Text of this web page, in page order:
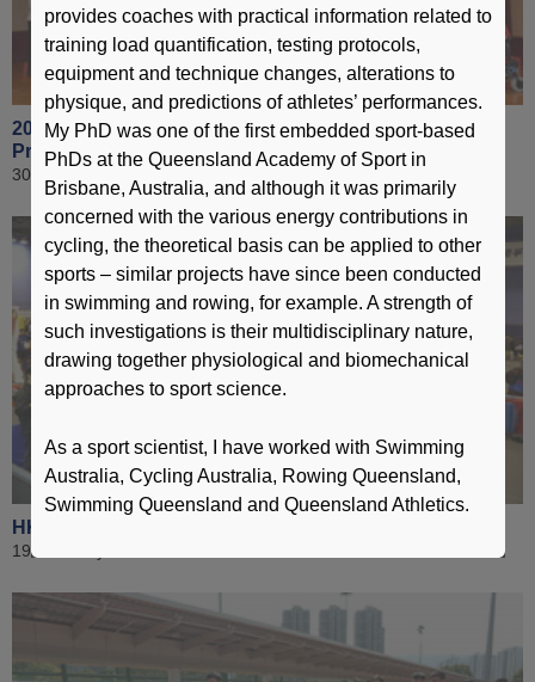
2016 Jockey Club Hong Kong Coaching Awards
Presentation Ceremony
30 April 2017
HKSI Open Day -2017 Public
19 February 2017
provides coaches with practical information related to
training load quantification, testing protocols,
equipment and technique changes, alterations to
physique, and predictions of athletes’ performances.
My PhD was one of the first embedded sport-based
PhDs at the Queensland Academy of Sport in
Brisbane, Australia, and although it was primarily
concerned with the various energy contributions in
cycling, the theoretical basis can be applied to other
sports – similar projects have since been conducted
in swimming and rowing, for example. A strength of
such investigations is their multidisciplinary nature,
drawing together physiological and biomechanical
approaches to sport science.
As a sport scientist, I have worked with Swimming
Australia, Cycling Australia, Rowing Queensland,
Swimming Queensland and Queensland Athletics.